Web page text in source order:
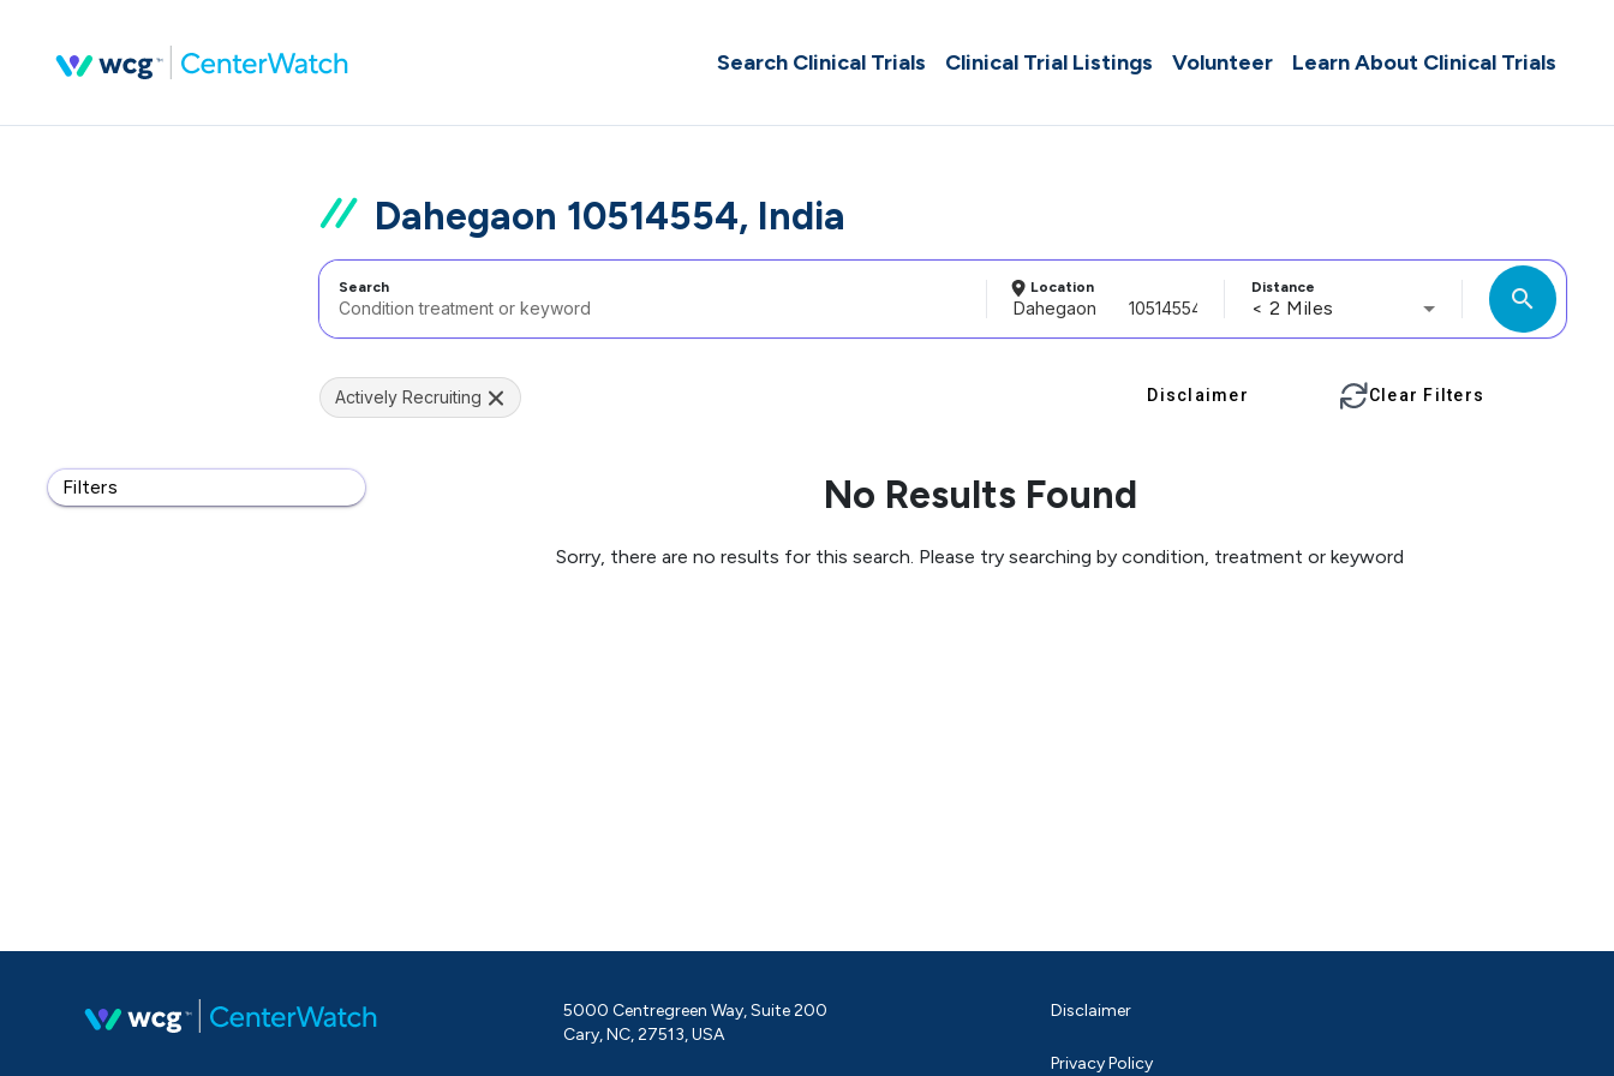
Search Clinical Trials Clinical Trial Listings Volunteer Learn About Clinical Trials
Dahegaon 10514554, India
Search Location Distance
< 2 Miles search
Filters
Actively Recruiting Disclaimer Clear Filters
No Results Found
Sorry, there are no results for this search. Please try searching by condition, treatment or keyword
5000 Centregreen Way, Suite 200
Cary, NC, 27513, USA
Disclaimer
Privacy Policy